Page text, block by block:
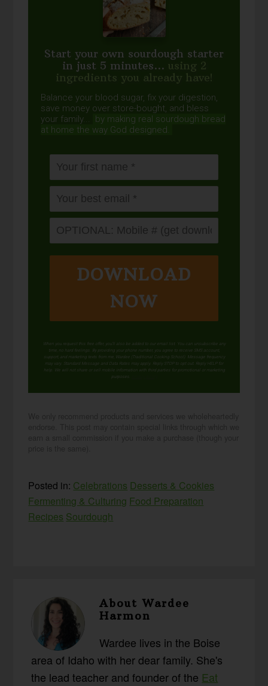
Start your own sourdough starter
in just 5 minutes... using 2
ingredients you already have!
Balance your blood sugar, fix your digestion,
save money over store-bought, and bless
your family...
by making real sourdough bread
at home the way God designed.
DOWNLOAD
NOW
When you request this free offer, you'll also be added to our email list. You can unsubscribe any
time, no hard feelings. By providing your phone number, you agree to receive SMS account,
support, and marketing texts from me, Wardee (Traditional Cooking School). Message frequency
may vary. Standard Message and Data Rates may apply. Reply STOP to opt out. Reply HELP for
help. We will not share or sell mobile information with third parties for promotional or marketing
purposes.
Posted in: Celebrations Desserts & Cookies
Fermenting & Culturing Food Preparation
Recipes Sourdough
AboutWardee
Harmon
Wardee lives in the Boise
area of Idaho with her dear family. She's
the lead teacher and founder of the Eat